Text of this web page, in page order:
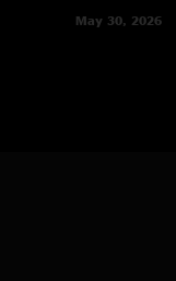
May 30, 2026